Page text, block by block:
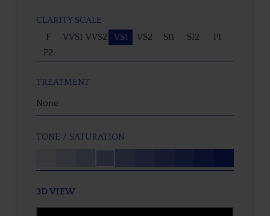
CLARITY SCALE
F
VVS1 VVS2 VS1 VS2 SI1 SI2
P1
P2
TREATMENT
None
TONE / SATURATION
3D VIEW